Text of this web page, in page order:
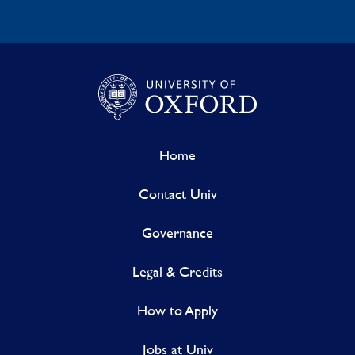
Home
Contact Univ
Governance
Legal & Credits
How to Apply
Jobs at Univ